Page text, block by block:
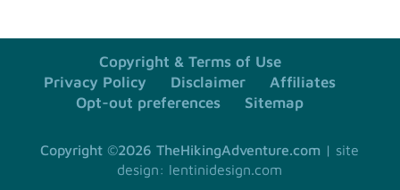
Copyright & Terms of Use
Privacy Policy
Disclaimer
Affiliates
Opt-out preferences
Sitemap
Copyright ©2026 TheHikingAdventure.com
site
design: lentinidesign.com